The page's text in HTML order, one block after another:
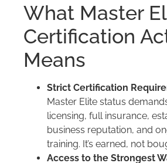
What Master
Certification
Means
Strict Certification
Master Elite status
licensing, full insurance,
business reputation, and
training. It’s earned, not
Access to the Strongest